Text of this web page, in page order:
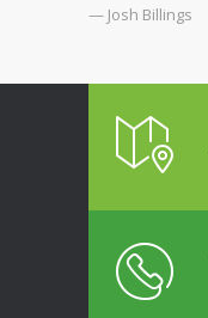
— Josh Billings